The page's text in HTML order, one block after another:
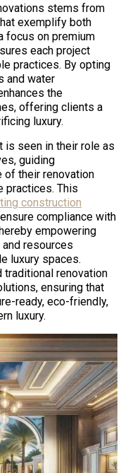
stems from
exemplify both
focus on premium
each project
practices. By opting
and water
the
offering clients a
luxury.
is seen in their role as
guiding
of their renovation
practices. This
construction
compliance with
empowering
resources
luxury spaces.
traditional renovation
ensuring that
ready, eco-friendly,
luxury.